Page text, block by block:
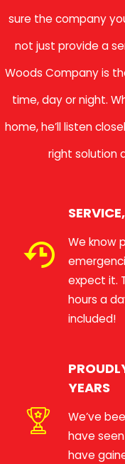
sure the company
not just provide a
Woods Company is
time, day or night.
home, he’ll listen
right solution
We know
expect it.
hours a
included!
YEARS
We’ve
have
have